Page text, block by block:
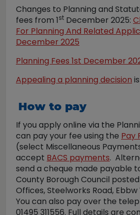
Changes to Planning and
fees from 1st December 2025:
For Planning And Related
December 2025
Planning Fees 1st December
Appealing a planning decision
How to pay
If you apply online via the
can pay your fee using the Pay
(select Miscellaneous
accept BACS payments.
send a cheque made payable
County Borough Council
Offices, Steelworks Road, Ebbw
You can also pay over the
01495 311556. Full details are